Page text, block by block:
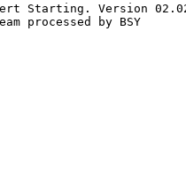
Starting. Version
processed by BSY